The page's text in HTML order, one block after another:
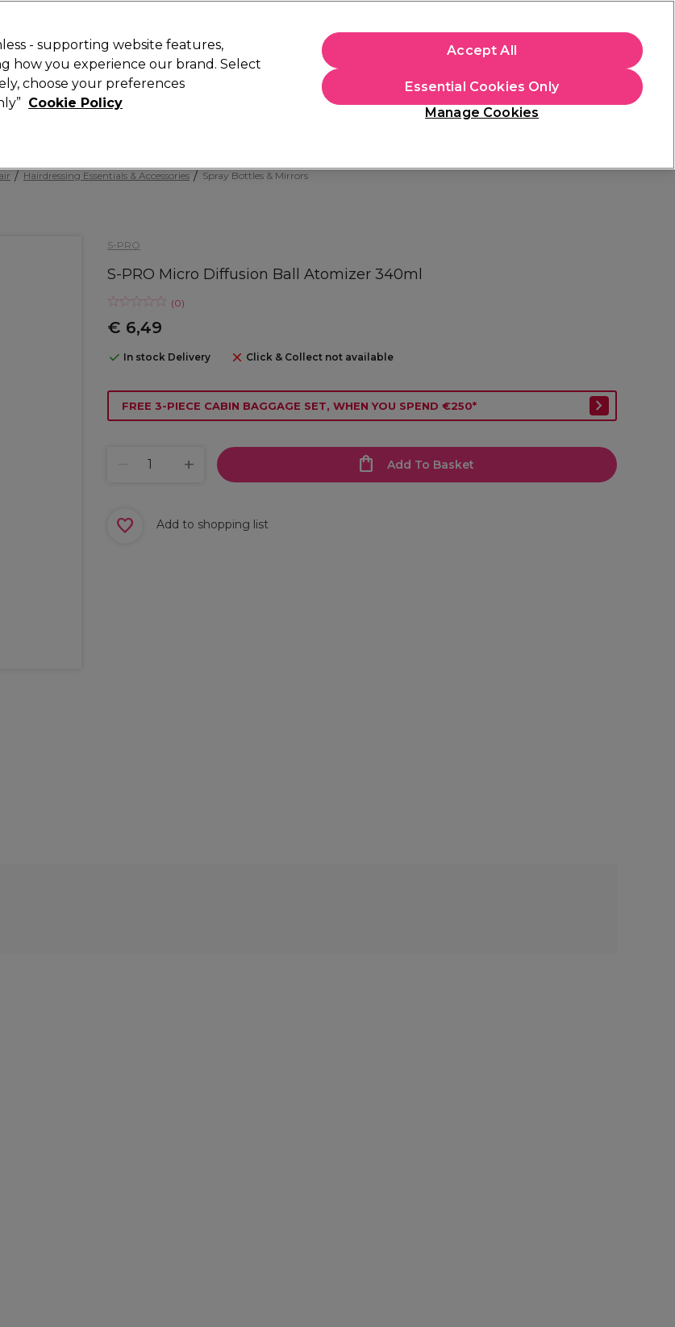
⭐ Offers Brands Students
Hairdressing Essentials & Accessories Spray Bottles & Mirrors
S-PRO
S-PRO Micro Diffusion Ball Atomizer 340ml
(0)
€ 6,49
In stock Delivery Click & Collect not available
FREE 3-PIECE CABIN BAGGAGE SET, WHEN YOU SPEND €250*
Add To Basket
Add to shopping list
- supporting website features,
how you experience our brand. Select
choose your preferences
Cookie Policy
Manage Cookies
Essential Cookies Only
Accept All